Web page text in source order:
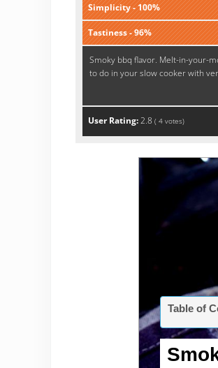
Simplicity - 100%
Tastiness - 96%
Smoky bbq flavor. Melt-in-your-
to do in your slow cooker with
User Rating:2.8 ( 4votes)
Table of